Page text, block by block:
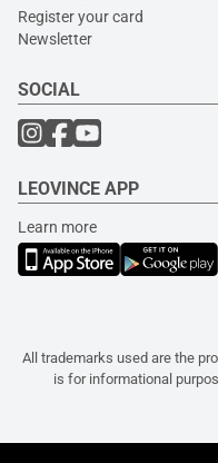
Register your card
Newsletter
SOCIAL
LEOVINCE APP
Learn more
All trademarks used are the
is for informational